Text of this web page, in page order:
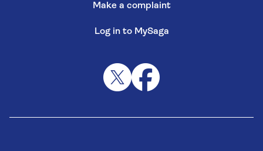
Make a complaint
Log in to MySaga